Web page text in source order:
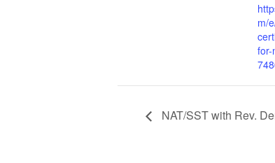
m/
for-
NAT/SST with Rev.